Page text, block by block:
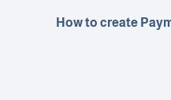
How to create